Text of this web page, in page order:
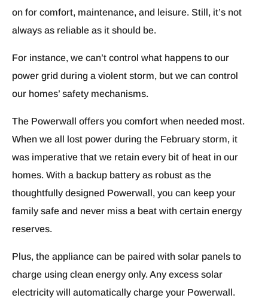
on for comfort, maintenance, and leisure. Still, it’s not
always as reliable as it should be.
For instance, we can’t control what happens to our
power grid during a violent storm, but we can control
our homes’ safety mechanisms.
The Powerwall offers you comfort when needed most.
When we all lost power during the February storm, it
was imperative that we retain every bit of heat in our
homes. With a backup battery as robust as the
thoughtfully designed Powerwall, you can keep your
family safe and never miss a beat with certain energy
reserves.
Plus, the appliance can be paired with solar panels to
charge using clean energy only. Any excess solar
electricity will automatically charge your Powerwall.